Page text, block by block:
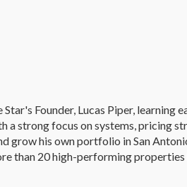
Founder, Lucas Piper, learning
a strong focus on systems, pricing
grow his own portfolio in San
than 20 high-performing